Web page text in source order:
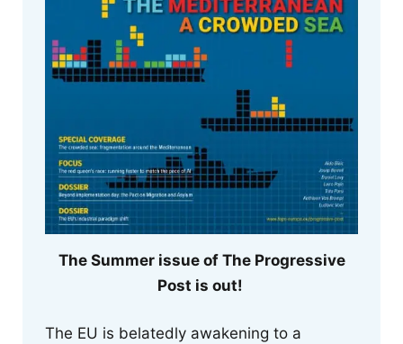
The Summer issue of The Progressive
Post is out!
The EU is belatedly awakening to a